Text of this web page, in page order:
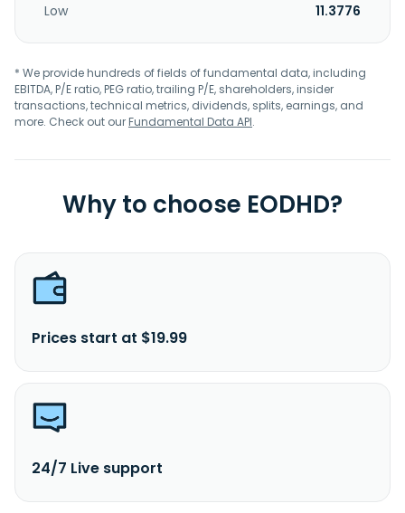
Low
11.3776
* We provide hundreds of fields of fundamental data, including
EBITDA, P/E ratio, PEG ratio, trailing P/E, shareholders, insider
transactions, technical metrics, dividends, splits, earnings, and
more. Check out ourFundamental Data API.
Why to choose EODHD?
Prices start at $19.99
24/7 Live support